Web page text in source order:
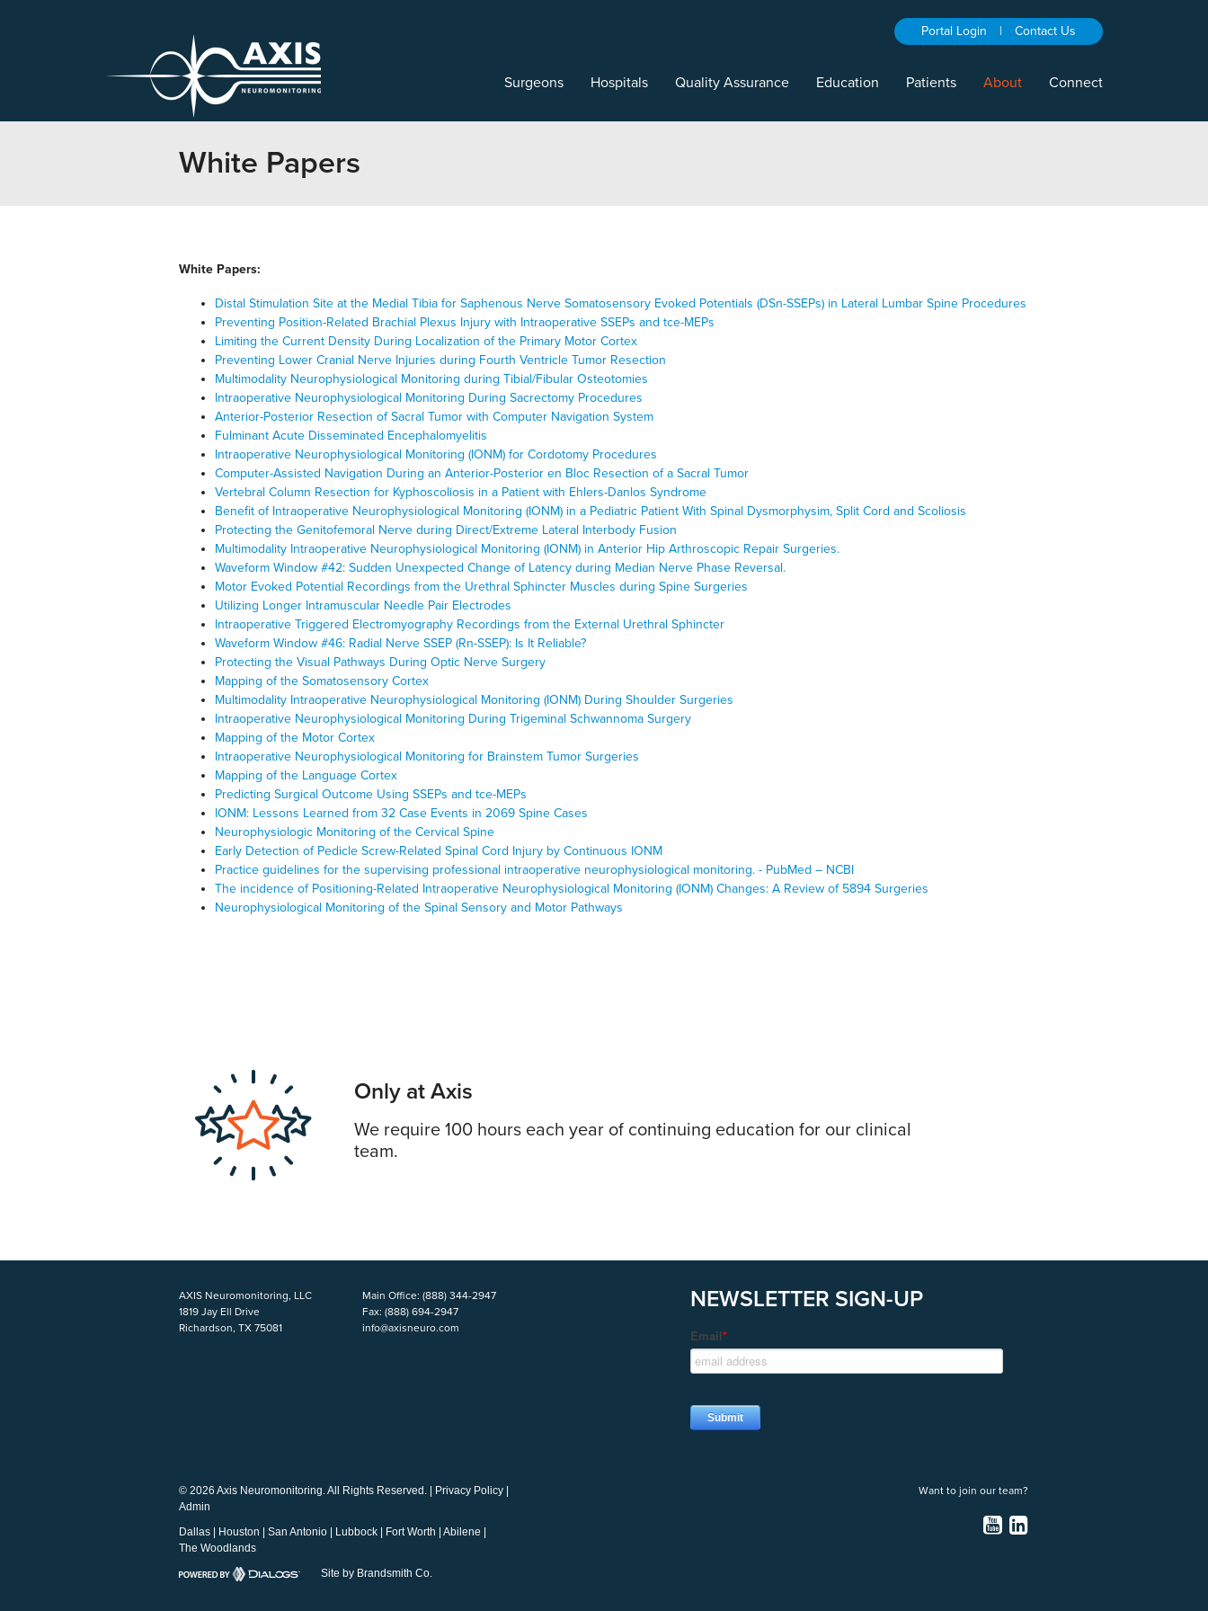
Portal Login | Contact Us
Surgeons Hospitals Quality Assurance Education Patients About Connect
White Papers
White Papers:
Distal Stimulation Site at the Medial Tibia for Saphenous Nerve Somatosensory Evoked Potentials (DSn-SSEPs) in Lateral Lumbar Spine Procedures
Preventing Position-Related Brachial Plexus Injury with Intraoperative SSEPs and tce-MEPs
Limiting the Current Density During Localization of the Primary Motor Cortex
Preventing Lower Cranial Nerve Injuries during Fourth Ventricle Tumor Resection
Multimodality Neurophysiological Monitoring during Tibial/Fibular Osteotomies
Intraoperative Neurophysiological Monitoring During Sacrectomy Procedures
Anterior-Posterior Resection of Sacral Tumor with Computer Navigation System
Fulminant Acute Disseminated Encephalomyelitis
Intraoperative Neurophysiological Monitoring (IONM) for Cordotomy Procedures
Computer-Assisted Navigation During an Anterior-Posterior en Bloc Resection of a Sacral Tumor
Vertebral Column Resection for Kyphoscoliosis in a Patient with Ehlers-Danlos Syndrome
Benefit of Intraoperative Neurophysiological Monitoring (IONM) in a Pediatric Patient With Spinal Dysmorphysim, Split Cord and Scoliosis
Protecting the Genitofemoral Nerve during Direct/Extreme Lateral Interbody Fusion
Multimodality Intraoperative Neurophysiological Monitoring (IONM) in Anterior Hip Arthroscopic Repair Surgeries.
Waveform Window #42: Sudden Unexpected Change of Latency during Median Nerve Phase Reversal.
Motor Evoked Potential Recordings from the Urethral Sphincter Muscles during Spine Surgeries
Utilizing Longer Intramuscular Needle Pair Electrodes
Intraoperative Triggered Electromyography Recordings from the External Urethral Sphincter
Waveform Window #46: Radial Nerve SSEP (Rn-SSEP): Is It Reliable?
Protecting the Visual Pathways During Optic Nerve Surgery
Mapping of the Somatosensory Cortex
Multimodality Intraoperative Neurophysiological Monitoring (IONM) During Shoulder Surgeries
Intraoperative Neurophysiological Monitoring During Trigeminal Schwannoma Surgery
Mapping of the Motor Cortex
Intraoperative Neurophysiological Monitoring for Brainstem Tumor Surgeries
Mapping of the Language Cortex
Predicting Surgical Outcome Using SSEPs and tce-MEPs
IONM: Lessons Learned from 32 Case Events in 2069 Spine Cases
Neurophysiologic Monitoring of the Cervical Spine
Early Detection of Pedicle Screw-Related Spinal Cord Injury by Continuous IONM
Practice guidelines for the supervising professional intraoperative neurophysiological monitoring. - PubMed – NCBI
The incidence of Positioning-Related Intraoperative Neurophysiological Monitoring (IONM) Changes: A Review of 5894 Surgeries
Neurophysiological Monitoring of the Spinal Sensory and Motor Pathways
Only at Axis
We require 100 hours each year of continuing education for our clinical
team.
AXIS Neuromonitoring, LLC
1819 Jay Ell Drive
Richardson, TX 75081
Main Office: (888) 344-2947
Fax: (888) 694-2947
info@axisneuro.com
NEWSLETTER SIGN-UP
© 2026 Axis Neuromonitoring. All Rights Reserved. | Privacy Policy
Admin
Dallas
Houston |San Antonio Lubbock Fort Worth |Abilene
The Woodlands
Site by Brandsmith Co.
Want to join our team?
YouTubeLinkedIn